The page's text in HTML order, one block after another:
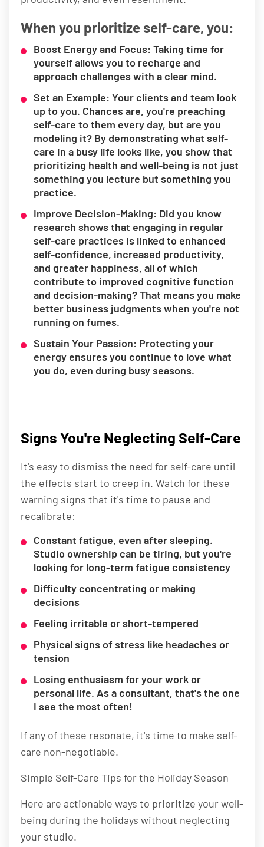
When you prioritize self-care, you:
Boost Energy and Focus: Taking time for
yourself allows you to recharge and
approach challenges with a clear mind.
Set an Example: Your clients and team look
up to you. Chances are, you're preaching
self-care to them every day, but are you
modeling it? By demonstrating what self-
care in a busy life looks like, you show that
prioritizing health and well-being is not just
something you lecture but something you
practice.
Improve Decision-Making: Did you know
research shows that engaging in regular
self-care practices is linked to enhanced
self-confidence, increased productivity,
and greater happiness, all of which
contribute to improved cognitive function
and decision-making? That means you make
better business judgments when you're not
running on fumes.
Sustain Your Passion: Protecting your
energy ensures you continue to love what
you do, even during busy seasons.
Signs You're Neglecting Self-Care
It's easy to dismiss the need for self-care until
the effects start to creep in. Watch for these
warning signs that it's time to pause and
recalibrate:
Constant fatigue, even after sleeping.
Studio ownership can be tiring, but you're
looking for long-term fatigue consistency
Difficulty concentrating or making
decisions
Feeling irritable or short-tempered
Physical signs of stress like headaches or
tension
Losing enthusiasm for your work or
personal life. As a consultant, that's the one
I see the most often!
If any of these resonate, it's time to make self-
care non-negotiable.
Simple Self-Care Tips for the Holiday Season
Here are actionable ways to prioritize your well-
being during the holidays without neglecting
your studio.